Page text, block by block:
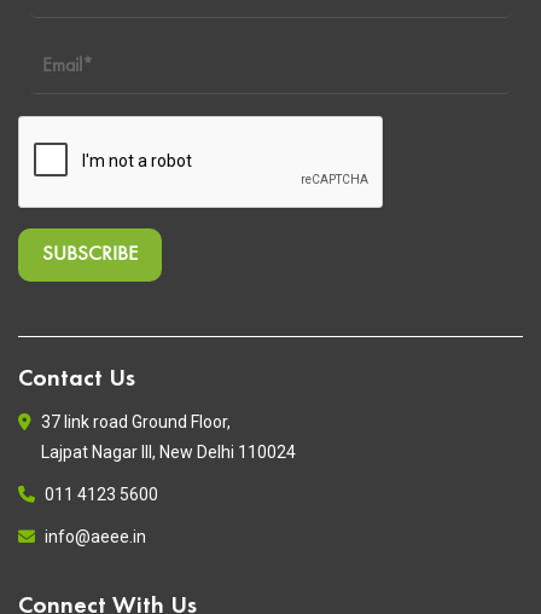
Contact Us
37 link road Ground Floor,
Lajpat Nagar III, New Delhi 110024
011 4123 5600
info@aeee.in
Connect With Us